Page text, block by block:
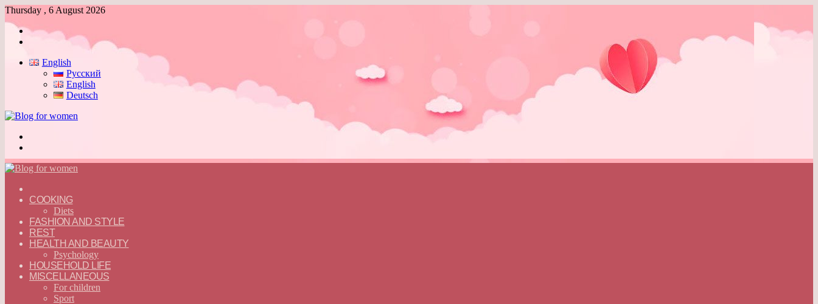
Thursday , 6 August 2026
Log
English
Русский
English
Deutsch
skin
—
ENGLISH
COOKING
Diets
FASHION AND STYLE
REST
HEALTH AND BEAUTY
Psychology
HOUSEHOLD LIFE
MISCELLANEOUS
For children
Sport